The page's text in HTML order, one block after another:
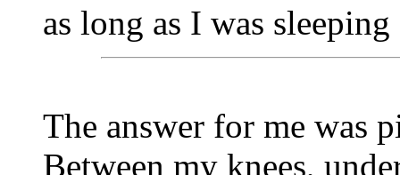
as long as I was
The answer for me was
Between my knees,